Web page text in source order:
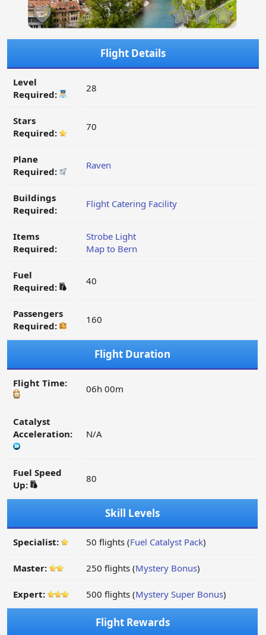
Flight Details
Level
Required:
28
Stars
Required:
70
Plane
Required:
Raven
Buildings
Required:
Flight Catering Facility
Items
Required:
Strobe Light
Map to Bern
Fuel
Required:
40
Passengers
Required:
160
Flight Duration
Flight Time: 06h 00m
Catalyst
Acceleration:
N/A
Fuel Speed
Up:
80
Skill Levels
Specialist: 50 flights (Fuel Catalyst Pack)
Master: 250 flights (Mystery Bonus)
Expert: 500 flights (Mystery Super Bonus)
Flight Rewards